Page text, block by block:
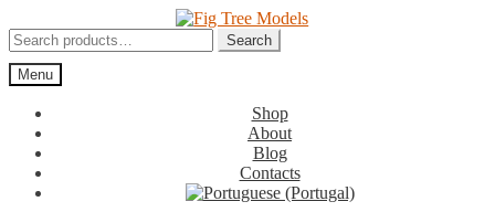
to
navigation
to
content
Search
for:
Search
Menu
Shop
About
Blog
Contacts